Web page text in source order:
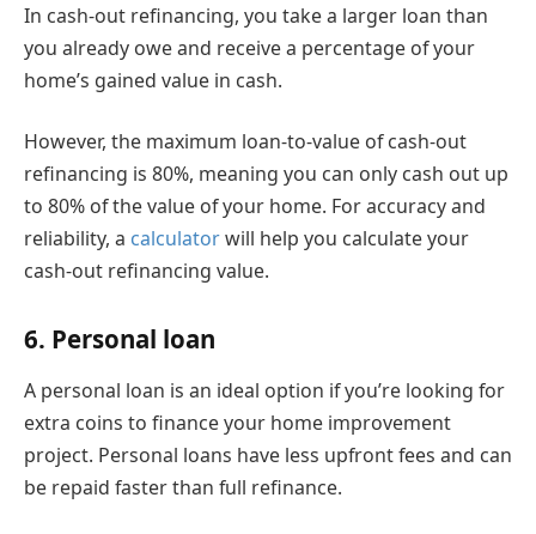
In cash-out refinancing, you take a larger loan than
you already owe and receive a percentage of your
home’s gained value in cash.
However, the maximum loan-to-value of cash-out
refinancing is 80%, meaning you can only cash out up
to 80% of the value of your home. For accuracy and
reliability, a calculatorwill help you calculate your
cash-out refinancing value.
6. Personal loan
A personal loan is an ideal option if you’re looking for
extra coins to finance your home improvement
project. Personal loans have less upfront fees and can
be repaid faster than full refinance.